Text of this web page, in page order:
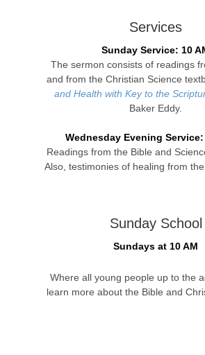
Services
Sunday Service: 10
The sermon consists of readings
and from the Christian Science
and Health with Key to the
Baker Eddy.
Wednesday Evening Service:
Readings from the Bible and
Also, testimonies of healing from
Sunday School
Sundays at 10 AM
Where all young people up to the
learn more about the Bible and